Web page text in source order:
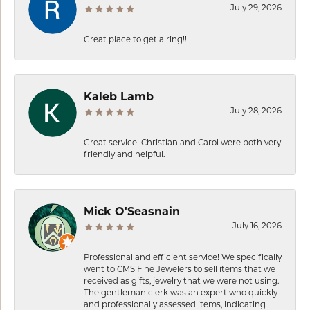
July 29, 2026
Great place to get a ring!!
Kaleb Lamb
July 28, 2026
Great service! Christian and Carol were both very
friendly and helpful.
Mick O'Seasnain
July 16, 2026
Professional and efficient service! We specifically
went to CMS Fine Jewelers to sell items that we
received as gifts, jewelry that we were not using.
The gentleman clerk was an expert who quickly
and professionally assessed items, indicating